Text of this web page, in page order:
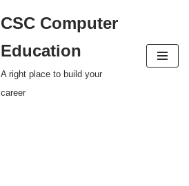
CSC Computer
Education
A right place to build your
career